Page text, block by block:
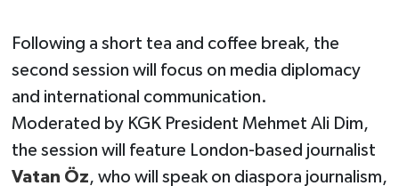
Following a short tea and coffee break, the
second session will focus on media diplomacy
and international communication.
Moderated by KGK President Mehmet Ali Dim,
the session will feature London-based journalist
Vatan Öz, who will speak on diaspora journalism,